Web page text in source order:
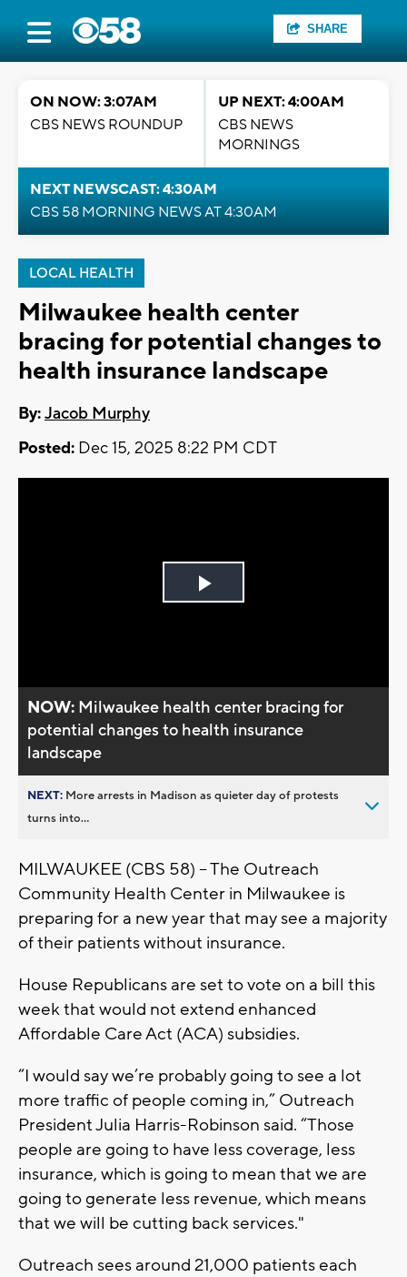
SHARE
ON NOW: 3:07AM
CBS NEWS ROUNDUP
UP NEXT: 4:00AM
CBS NEWS
MORNINGS
NEXT NEWSCAST: 4:30AM
CBS 58 MORNING NEWS AT 4:30AM
LOCAL HEALTH
Milwaukee health center
bracing for potential changes to
health insurance landscape
By:Jacob Murphy
Posted: Dec 15, 2025 8:22 PM CDT
Play
NOW: Milwaukee health center bracing for
potential changes to health insurance
landscape
NEXT: More arrests in Madison as quieter day of protests
turns into...
MILWAUKEE (CBS 58) -- The Outreach
Community Health Center in Milwaukee is
preparing for a new year that may see a majority
of their patients without insurance.
House Republicans are set to vote on a bill this
week that would not extend enhanced
Affordable Care Act (ACA) subsidies.
“I would say we’re probably going to see a lot
more traffic of people coming in,” Outreach
President Julia Harris-Robinson said. “Those
people are going to have less coverage, less
insurance, which is going to mean that we are
going to generate less revenue, which means
that we will be cutting back services."
Outreach sees around 21,000 patients each